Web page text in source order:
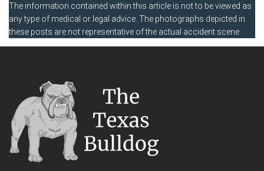
The information contained within this article is not to be viewed as
any type of medical or legal advice. The photographs depicted in
these posts are not representative of the actual accident scene.